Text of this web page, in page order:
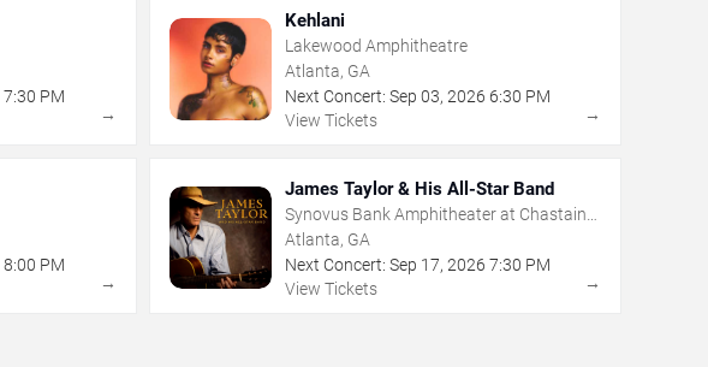
7:30 PM
→
Kehlani
Lakewood Amphitheatre
Atlanta, GA
Next Concert: Sep 03, 2026 6:30 PM
View Tickets
→
8:00 PM
→
James Taylor & His All-Star Band
Synovus Bank Amphitheater at Chastain
Park
Atlanta, GA
Next Concert: Sep 17, 2026 7:30 PM
View Tickets
→